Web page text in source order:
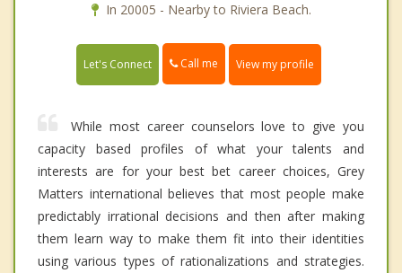
In 20005 - Nearby to Riviera Beach.
Let's Connect Call me View my profile
While most career counselors love to give you
capacity based profiles of what your talents and
interests are for your best bet career choices, Grey
Matters international believes that most people make
predictably irrational decisions and then after making
them learn way to make them fit into their identities
using various types of rationalizations and strategies.